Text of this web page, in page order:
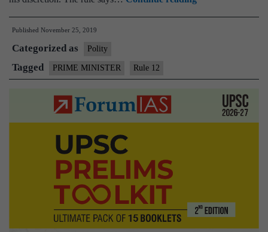
What
by
Published November 25, 2019
Categorized as Polity
Tagged PRIME MINISTER Rule 12